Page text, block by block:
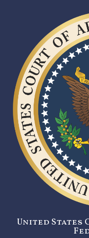
United States